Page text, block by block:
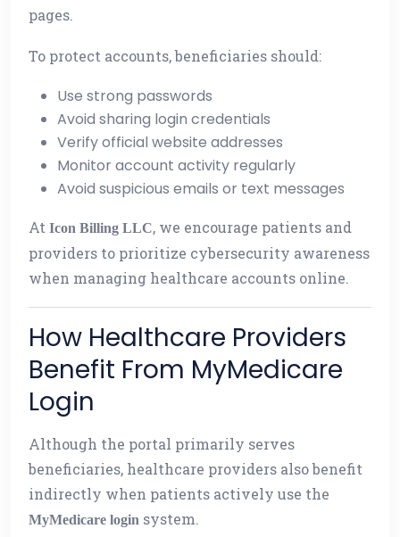
pages.
To protect accounts, beneficiaries should:
Use strong passwords
Avoid sharing login credentials
Verify official website addresses
Monitor account activity regularly
Avoid suspicious emails or text messages
At Icon Billing LLC, we encourage patients and
providers to prioritize cybersecurity awareness
when managing healthcare accounts online.
How Healthcare Providers
Benefit From MyMedicare
Login
Although the portal primarily serves
beneficiaries, healthcare providers also benefit
indirectly when patients actively use the
MyMedicare login system.